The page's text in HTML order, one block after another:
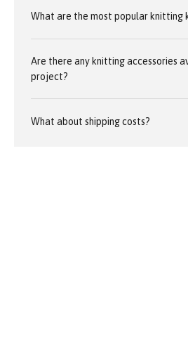
What are the most popular knitting
Are there any knitting accessories
project?
What about shipping costs?